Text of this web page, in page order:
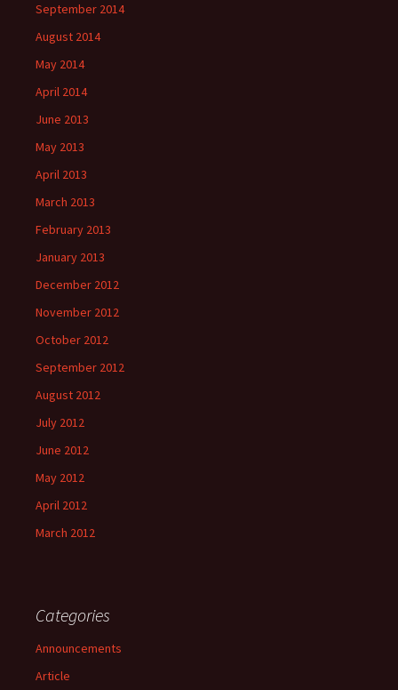
September 2014
August 2014
May 2014
April 2014
June 2013
May 2013
April 2013
March 2013
February 2013
January 2013
December 2012
November 2012
October 2012
September 2012
August 2012
July 2012
June 2012
May 2012
April 2012
March 2012
Categories
Announcements
Article